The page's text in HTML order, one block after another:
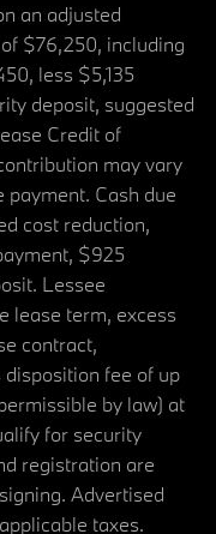
an adjusted
$76,250, including
less $5,135
deposit, suggested
Credit of
may vary
Cash due
cost reduction,
$925
Lessee
lease term, excess
contract,
fee of up
by law) at
for security
registration are
Advertised
taxes.